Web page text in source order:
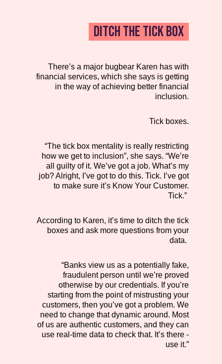
DITCH THE TICK BOX
There’s a major bugbear Karen has with
financial services, which she says is getting
in the way of achieving better financial
inclusion.
Tick boxes.
“The tick box mentality is really restricting
how we get to inclusion”, she says. “We’re
all guilty of it. We’ve got a job. What’s my
job? Alright, I’ve got to do this. Tick. I’ve got
to make sure it’s Know Your Customer.
Tick.”
According to Karen, it’s time to ditch the tick
boxes and ask more questions from your
data.
“Banks view us as a potentially fake,
fraudulent person until we’re proved
otherwise by our credentials. If you’re
starting from the point of mistrusting your
customers, then you’ve got a problem. We
need to change that dynamic around. Most
of us are authentic customers, and they can
use real-time data to check that. It’s there -
use it.”